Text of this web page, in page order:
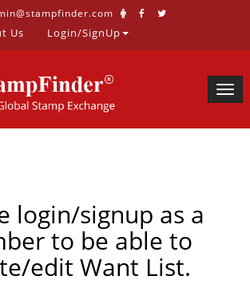
Us Login/SignUp
login/signup as a
to be able to
edit Want List.